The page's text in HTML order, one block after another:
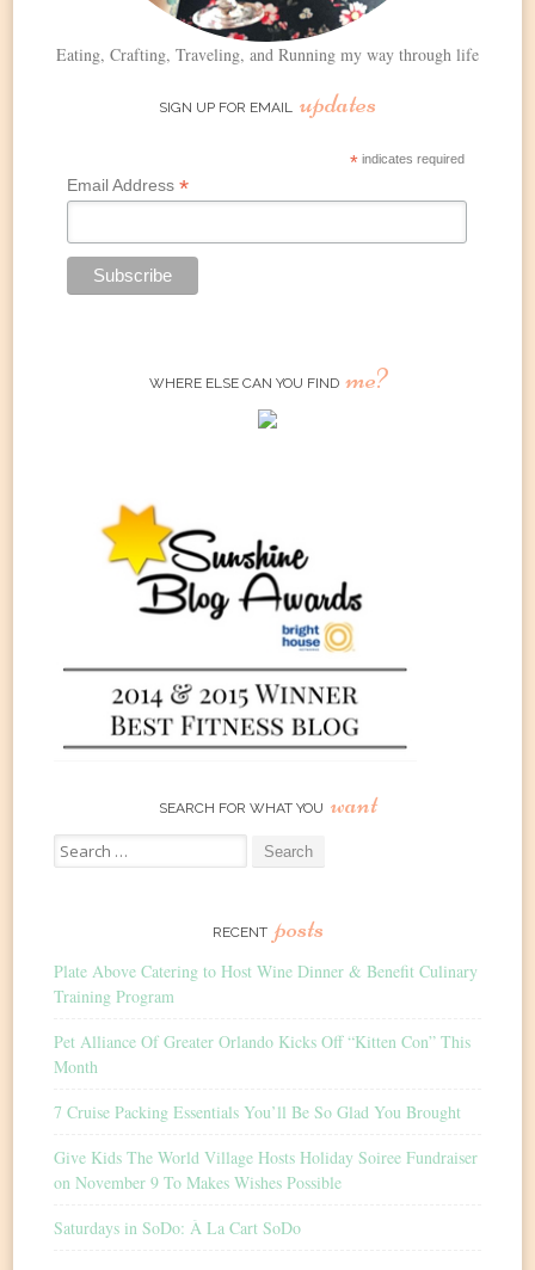
Eating, Crafting, Traveling, and Running my way through life
SIGN UP FOR EMAIL updates
*indicates required
Email Address *
WHERE ELSE CAN YOU FIND me?
SEARCH FOR WHAT YOU want
Search
for:
RECENT posts
Plate Above Catering to Host Wine Dinner & Benefit Culinary
Training Program
Pet Alliance Of Greater Orlando Kicks Off “Kitten Con” This
Month
7 Cruise Packing Essentials You’ll Be So Glad You Brought
Give Kids The World Village Hosts Holiday Soiree Fundraiser
on November 9 To Makes Wishes Possible
Saturdays in SoDo: À La Cart SoDo